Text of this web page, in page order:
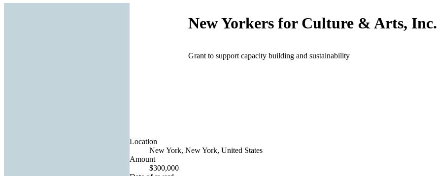
New Yorkers for Culture & Arts, Inc.
Grant to support capacity building and sustainability
Location
New York, New York, United States
Amount
$300,000